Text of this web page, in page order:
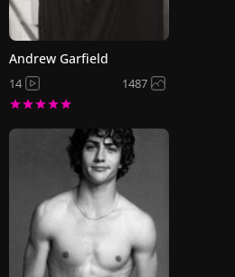
Andrew Garfield
14 1487